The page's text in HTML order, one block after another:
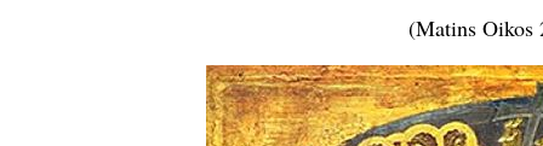
(Matins Oikos